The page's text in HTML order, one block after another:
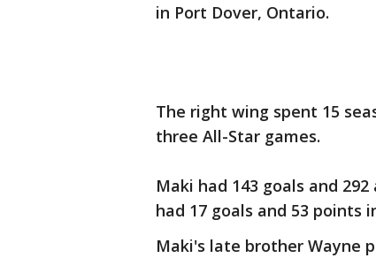
in Port Dover, Ontario.
The right wing spent 15
three All-Star games.
Maki had 143 goals and
had 17 goals and 53 points
Maki's late brother Wayne